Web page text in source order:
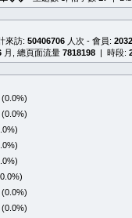
來訪: 50406706 人次 - 會員:
月, 總頁面流量 7818198 | 時段:
(0.0%)
(0.0%)
(0.0%)
(0.0%)